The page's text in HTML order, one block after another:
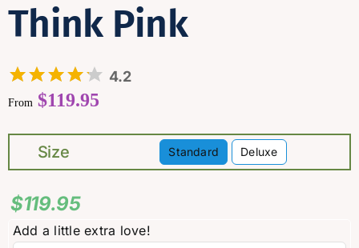
Think Pink
4.2
From $119.95
Size Standard Deluxe
$119.95